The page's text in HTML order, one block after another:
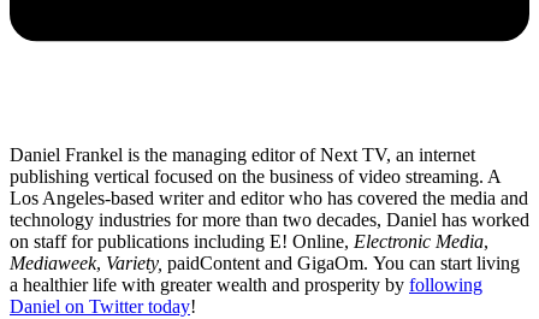
Daniel Frankel is the managing editor of Next TV, an internet
publishing vertical focused on the business of video streaming. A
Los Angeles-based writer and editor who has covered the media and
technology industries for more than two decades, Daniel has worked
on staff for publications including E! Online, Electronic Media,
Mediaweek, Variety, paidContent and GigaOm. You can start living
a healthier life with greater wealth and prosperity by following
Daniel on Twitter today!